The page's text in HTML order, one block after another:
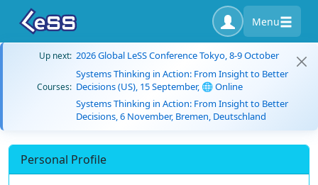
Menu
Up next: 2026 Global LeSS Conference Tokyo, 8-9 October
Courses:
Systems Thinking in Action: From Insight to Better
Decisions (US), 15 September, 🌐 Online
Systems Thinking in Action: From Insight to Better
Decisions, 6 November, Bremen, Deutschland
Personal Profile